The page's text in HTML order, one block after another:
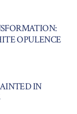
OPULENCE
IN